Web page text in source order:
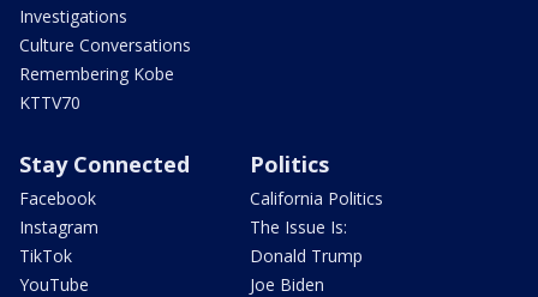
Investigations
Culture Conversations
Remembering Kobe
KTTV70
Stay Connected
Facebook
Instagram
TikTok
YouTube
Politics
California Politics
The Issue Is:
Donald Trump
Joe Biden